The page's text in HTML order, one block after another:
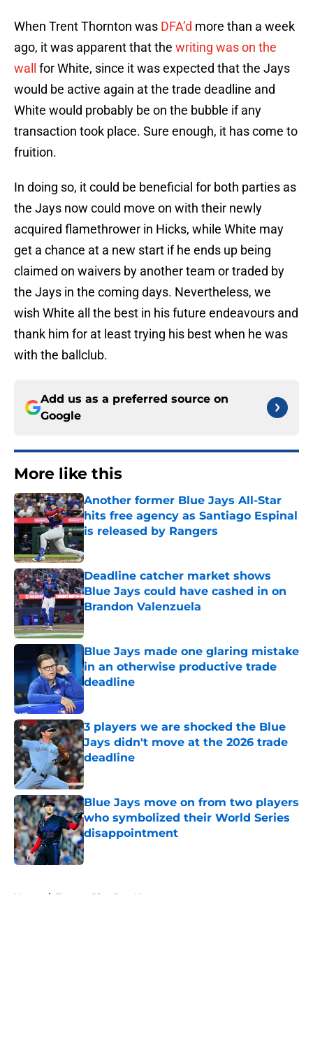
When Trent Thornton was DFA’d more than a week
ago, it was apparent that the writing was on the
wall
for White, since it was expected that the Jays
would be active again at the trade deadline and
White would probably be on the bubble if any
transaction took place. Sure enough, it has come to
fruition.
In doing so, it could be beneficial for both parties as
the Jays now could move on with their newly
acquired flamethrower in Hicks, while White may
get a chance at a new start if he ends up being
claimed on waivers by another team or traded by
the Jays in the coming days. Nevertheless, we
wish White all the best in his future endeavours and
thank him for at least trying his best when he was
with the ballclub.
Add us as a preferred source on
Google
More like this
Another former Blue Jays All-Star
hits free agency as Santiago Espinal
is released by Rangers
Published by on Invalid Date
Deadline catcher market shows
Blue Jays could have cashed in on
Brandon Valenzuela
Published by on Invalid Date
Blue Jays made one glaring mistake
in an otherwise productive trade
deadline
Published by on Invalid Date
3 players we are shocked the Blue
Jays didn't move at the 2026 trade
deadline
Published by on Invalid Date
Blue Jays move on from two players
who symbolized their World Series
disappointment
Published by on Invalid Date
Home / Toronto Blue Jays News